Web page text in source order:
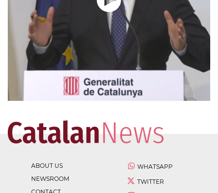
ABOUT US
NEWSROOM
WHATSAPP
TWITTER